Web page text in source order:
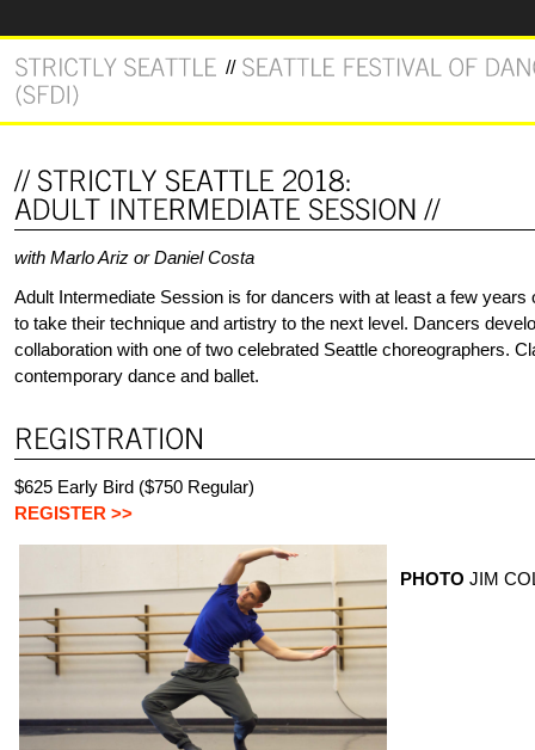
with Marlo Ariz or Daniel Costa
Adult Intermediate Session is for dancers with at least a few years
to take their technique and artistry to the next level. Dancers
collaboration with one of two celebrated Seattle choreographers.
contemporary dance and ballet.
$625 Early Bird ($750 Regular)
REGISTER >>
PHOTO JIM